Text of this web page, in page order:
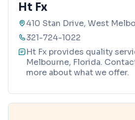
Ht Fx
410 Stan Drive, West
321-724-1022
Ht Fx provides quality
Melbourne, Florida.
more about what we offer.